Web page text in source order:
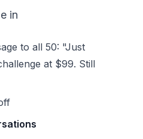
in
to all 50: "Just
at $99. Still